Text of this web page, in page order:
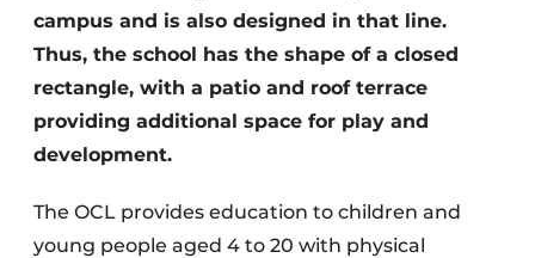
campus and is also designed in that line.
Thus, the school has the shape of a closed
rectangle, with a patio and roof terrace
providing additional space for play and
development.
The OCL provides education to children and
young people aged 4 to 20 with physical